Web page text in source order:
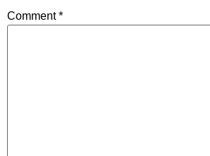
Comment*